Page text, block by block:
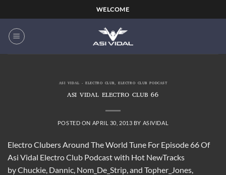
to
content
WELCOME
ASI VIDAL - ELECTRO CLUB,ELECTRO CLUB PODCAST
ASI VIDAL ELECTRO CLUB 66
POSTED ON APRIL 30, 2013 BY ASIVIDAL
Electro Clubers Around The World Tune For Episode 66 Of
Asi Vidal Electro Club Podcast with Hot NewTracks
by Chuckie, Dannic, Nom_De_Strip, and Topher_Jones,